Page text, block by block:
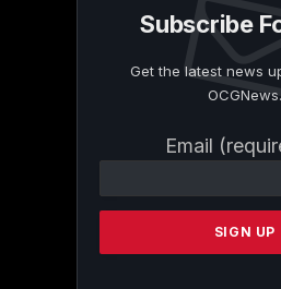
Subscribe
Get the latest news
OCGNews.
Email
Contact
Please
this